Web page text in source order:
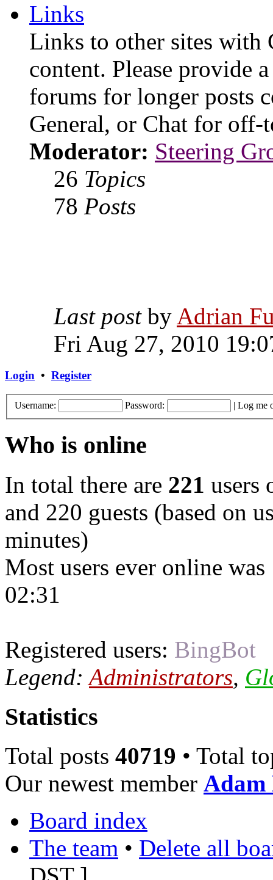
Links
Links to other sites with
content. Please provide
forums for longer posts
General, or Chat for off-
Moderator: Steering
26 Topics
78 Posts
Last postby Adrian
Fri Aug 27, 2010
Login • Register
Username: Password: | Log me
Who is online
In total there are 221 users
and 220 guests (based on
minutes)
Most users ever online was
02:31
Registered users: BingBot
Legend:Administrators,
Statistics
Total posts 40719 • Total
Our newest member Adam
Board index
The team • Delete all